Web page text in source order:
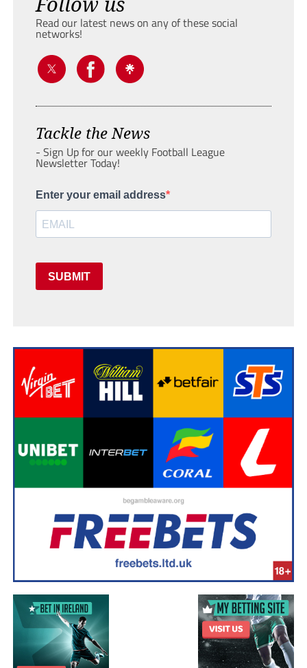
Read our latest news on any of these social
networks!
Tackle the News
- Sign Up for our weekly Football League
Newsletter Today!
Enter your email address
SUBMIT